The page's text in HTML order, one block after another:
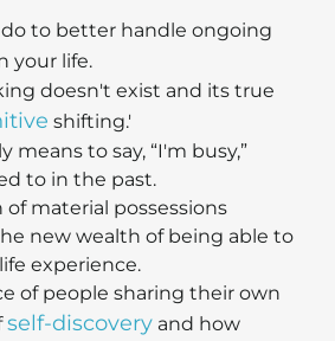
to better handle ongoing
your life.
doesn't exist and its true
shifting.'
means to say, “I'm busy,”
to in the past.
of material possessions
new wealth of being able to
experience.
of people sharing their own
self-discovery and how